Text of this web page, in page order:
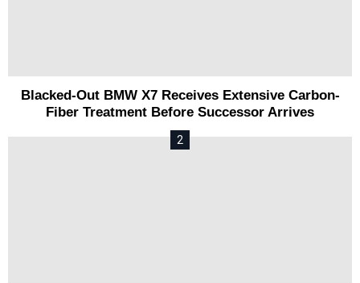
Blacked-Out BMW X7 Receives Extensive Carbon-
Fiber Treatment Before Successor Arrives